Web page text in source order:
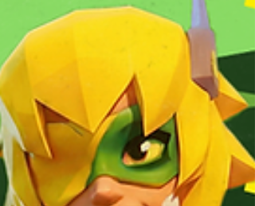
Everything you need to know about FRAG
🔥🎁 FRAG Pass Pro Plus: Epic Season Launch
Deal 🎁🔥 → FRAG Webshop ← 💥Kick off the
new season with the FRAG Pass Prestige Offer .
Available the moment the season starts! This
unbeatable bundle includes, for the price of
in-game season pass: ✅ FRAG Season Pass
Prestige 🪙 10000 Gold 🌟 1 Legendary
Equipment Chest 🟠 3 Rare Augment Packs
won’t find a better deal, don’t miss out